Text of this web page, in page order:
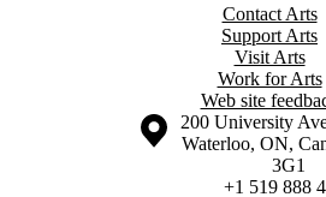
Contact Arts
Support Arts
Visit Arts
Work for Arts
Web site
Information about the University of
Campus map
200 University
Waterloo, ON,
3G1
+1 519 888